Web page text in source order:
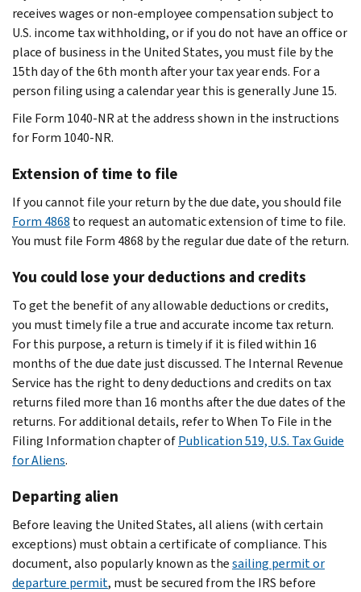
receives wages or non-employee compensation subject to
U.S. income tax withholding, or if you do not have an office or
place of business in the United States, you must file by the
15th day of the 6th month after your tax year ends. For a
person filing using a calendar year this is generally June 15.
File Form 1040-NR at the address shown in the instructions
for Form 1040-NR.
Extension of time to file
If you cannot file your return by the due date, you should file
Form 4868 to request an automatic extension of time to file.
You must file Form 4868 by the regular due date of the return.
You could lose your deductions and credits
To get the benefit of any allowable deductions or credits,
you must timely file a true and accurate income tax return.
For this purpose, a return is timely if it is filed within 16
months of the due date just discussed. The Internal Revenue
Service has the right to deny deductions and credits on tax
returns filed more than 16 months after the due dates of the
returns. For additional details, refer to When To File in the
Filing Information chapter ofPublication 519, U.S. Tax Guide
for Aliens.
Departing alien
Before leaving the United States, all aliens (with certain
exceptions) must obtain a certificate of compliance. This
document, also popularly known as thesailing permit or
departure permit, must be secured from the IRS before